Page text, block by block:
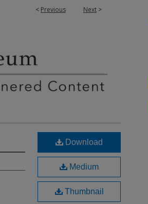
< Previous Next >
Download
Medium
Thumbnail